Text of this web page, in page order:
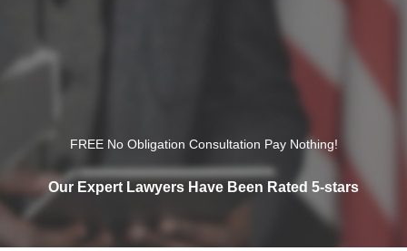
FREE No Obligation Consultation Pay Nothing!
Our Expert Lawyers Have Been Rated 5-stars